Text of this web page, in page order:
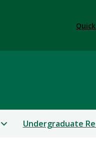
Undergraduate